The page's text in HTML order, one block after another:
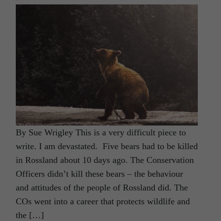
By Sue Wrigley This is a very difficult piece to
write. I am devastated. Five bears had to be killed
in Rossland about 10 days ago. The Conservation
Officers didn’t kill these bears – the behaviour
and attitudes of the people of Rossland did. The
COs went into a career that protects wildlife and
the […]